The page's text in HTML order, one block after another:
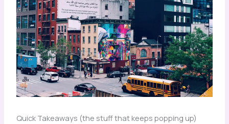
Quick Takeaways (the stuff that keeps popping up)